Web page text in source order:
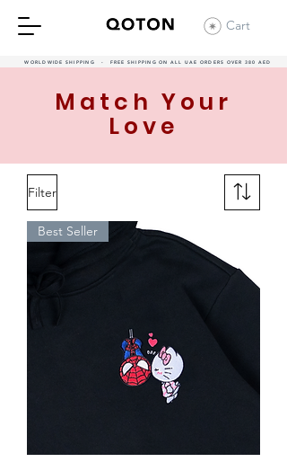
Cart
WORLDWIDE SHIPPING - FREE SHIPPING ON ALL UAE ORDERS OVER 380 AED
Match Your
Love
Filter
Best Seller